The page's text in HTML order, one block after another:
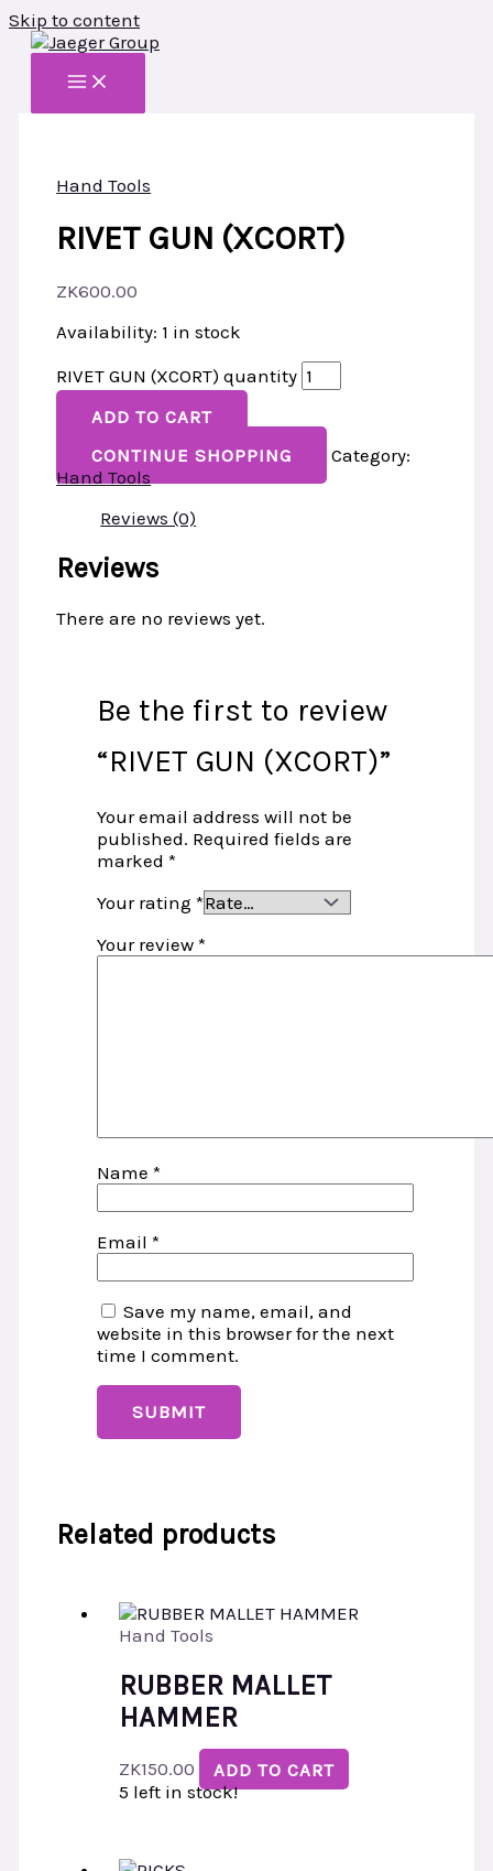
Skip to content
Hand Tools
RIVET GUN (XCORT)
ZK600.00
Availability: 1 in stock
RIVET GUN (XCORT) quantity
ADD TO CART
CONTINUE SHOPPING
Category:
Hand Tools
Reviews (0)
Reviews
There are no reviews yet.
Be the first to review
“RIVET GUN (XCORT)”
Your email address will not be
published. Required fields are
marked *
Your rating *
Your review *
Name *
Email *
Save my name, email, and
website in this browser for the next
time I comment.
Related products
Hand Tools
RUBBER MALLET
HAMMER
ZK150.00
ADD TO CART
5 left in stock!